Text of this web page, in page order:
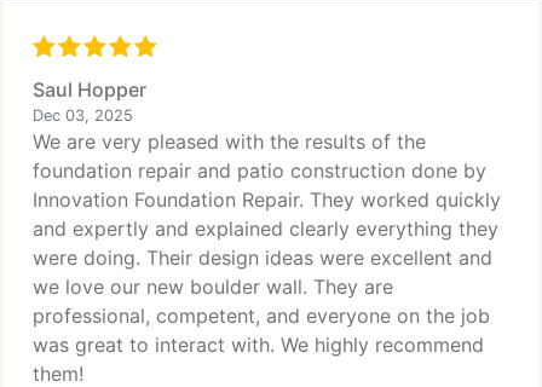
Saul Hopper
Dec 03, 2025
We are very pleased with the results of the
foundation repair and patio construction done by
Innovation Foundation Repair. They worked quickly
and expertly and explained clearly everything they
were doing. Their design ideas were excellent and
we love our new boulder wall. They are
professional, competent, and everyone on the job
was great to interact with. We highly recommend
them!